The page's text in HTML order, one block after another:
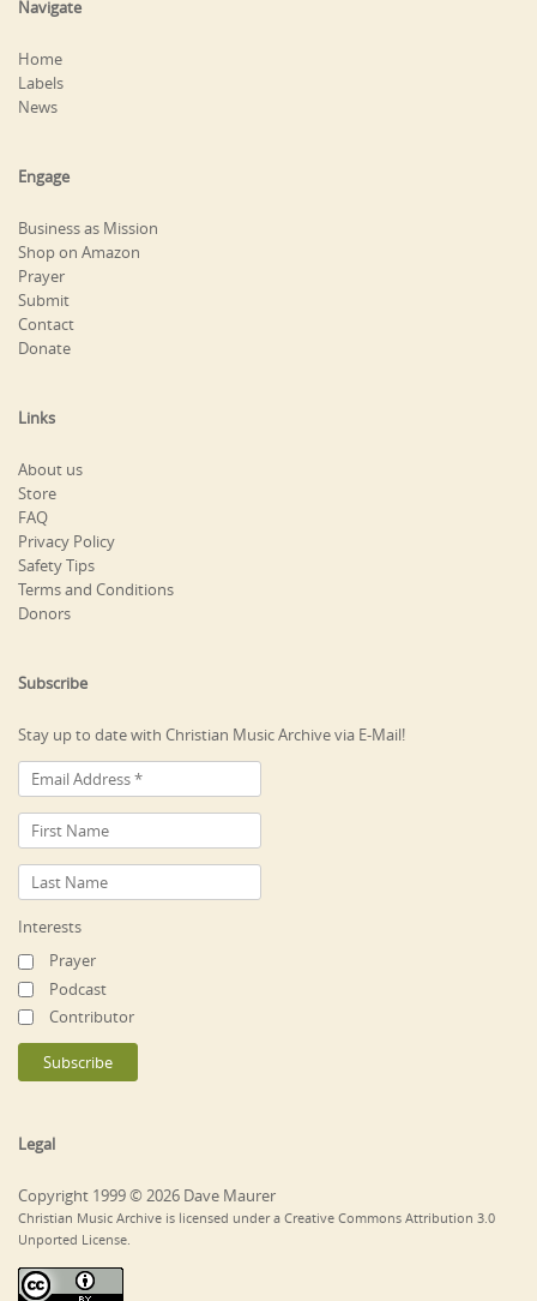
Navigate
Home
Labels
News
Engage
Business as Mission
Shop on Amazon
Prayer
Submit
Contact
Donate
Links
About us
Store
FAQ
Privacy Policy
Safety Tips
Terms and Conditions
Donors
Subscribe
Stay up to date with Christian Music Archive via E-Mail!
Interests
Prayer
Podcast
Contributor
Legal
Copyright 1999 © 2026 Dave Maurer
Christian Music Archive is licensed under a Creative Commons Attribution 3.0
Unported License.